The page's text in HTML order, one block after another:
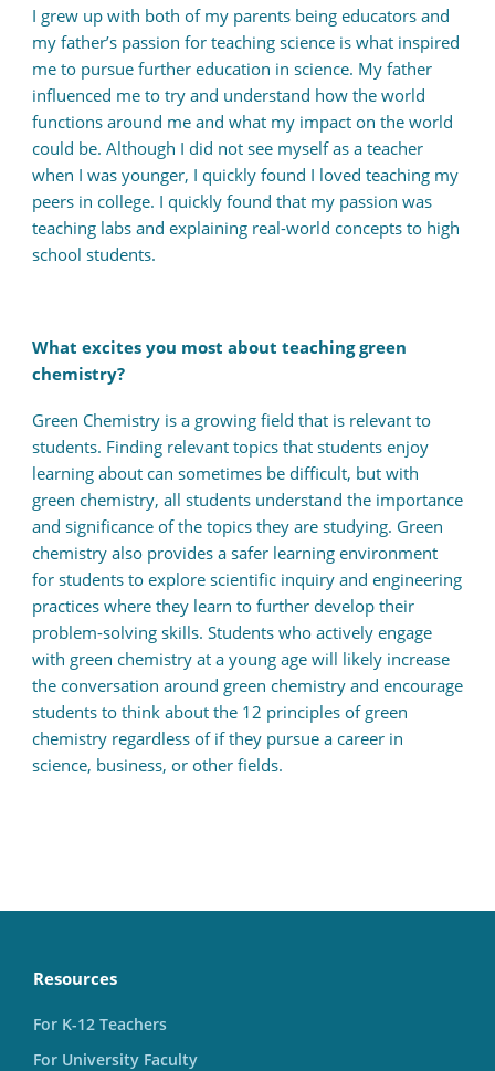
I grew up with both of my parents being educators and
my father’s passion for teaching science is what inspired
me to pursue further education in science. My father
influenced me to try and understand how the world
functions around me and what my impact on the world
could be. Although I did not see myself as a teacher
when I was younger, I quickly found I loved teaching my
peers in college. I quickly found that my passion was
teaching labs and explaining real-world concepts to high
school students.
What excites you most about teaching green
chemistry?
Green Chemistry is a growing field that is relevant to
students. Finding relevant topics that students enjoy
learning about can sometimes be difficult, but with
green chemistry, all students understand the importance
and significance of the topics they are studying. Green
chemistry also provides a safer learning environment
for students to explore scientific inquiry and engineering
practices where they learn to further develop their
problem-solving skills. Students who actively engage
with green chemistry at a young age will likely increase
the conversation around green chemistry and encourage
students to think about the 12 principles of green
chemistry regardless of if they pursue a career in
science, business, or other fields.
Resources
For K-12 Teachers
For University Faculty